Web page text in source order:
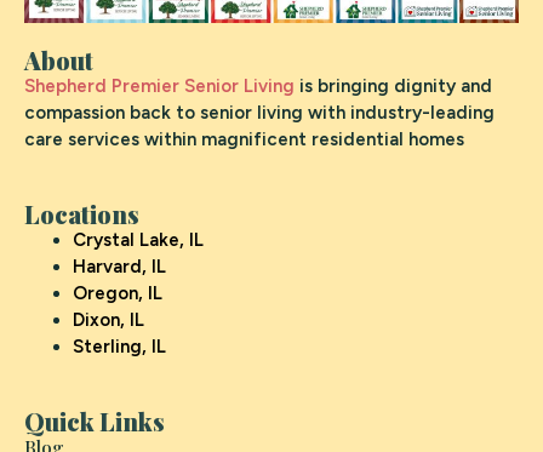
About
Shepherd Premier Senior Living is bringing dignity and
compassion back to senior living with industry-leading
care services within magnificent residential homes
Locations
Crystal Lake, IL
Harvard, IL
Oregon, IL
Dixon, IL
Sterling, IL
Quick Links
Blog